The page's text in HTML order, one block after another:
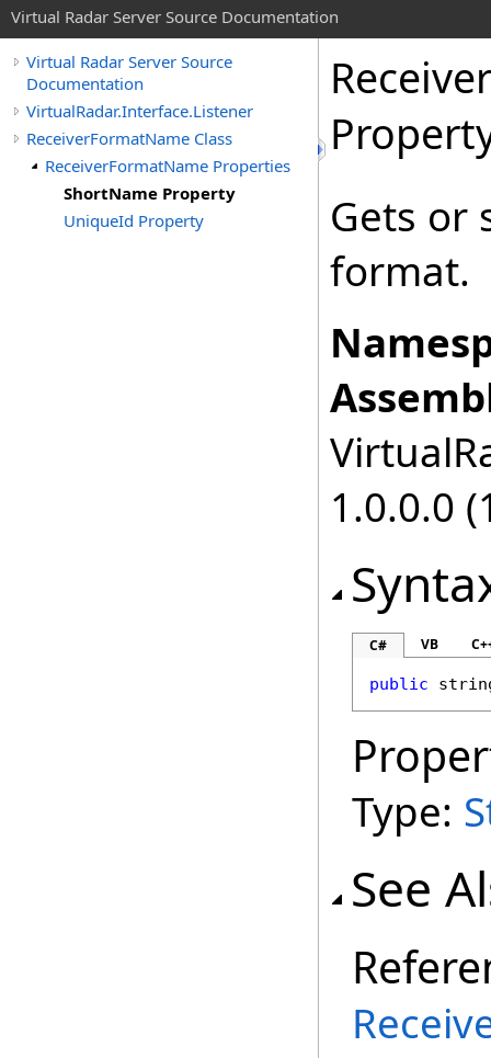
Virtual Radar Server Source Documentation
Virtual Radar Server Source
Documentation
VirtualRadar.Interface.Listener
ReceiverFormatName Class
ReceiverFormatName Properties
ShortName Property
UniqueId Property
Gets or
format.
1.0.0.0
C# VB
public
Type:
See